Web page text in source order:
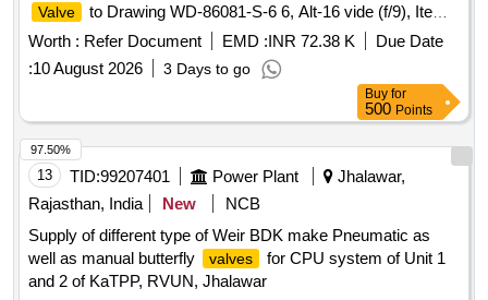
Valve
to Drawing WD-86081-S-6 6, Alt-16 vide (f/9), Item
5, Quantity 2 Nos. 2.
Valve Seat to Drawing WD-86081-S-
66, Alt-16 vide (f/9), Item No. 2, Quantity 2 Nos. 3.
Spindle to Drawing WD-86081-S-61, Alt-16 vide (f/10), Item
Operating Screw to Drawing
WD-86081-S-66, Alt-16 vide (f/9), Item No. 4, Quant ity 2 No.
5. Valve Spindle Nut Bottom to Drawing WD-86081-S-66,
Alt-16 vide (f/9), Item No. 12, Quant ity 2 Nos. MATERIAL
AND SPECIFICATION AS PER DRAWING [ Warranty
Period: 30 Months after the d ate of delivery ] [Quantity
Tolerance (+/-): 5 %age , Item Category : Normal , Total PO
value variation Permitt ed: Max 8 lacs ] ]
Worth : Refer Document EMD :INR 72.38 K
Due Date
:10 August 2026 3 Days to go
Buy for
500 Points
13 TID:99207401 Power Plant
Jhalawar,
Rajasthan, India
New
NCB
Supply of different type of Weir BDK make Pneumatic as
well as manual butterfly
valves
for CPU system of Unit 1
and 2 of KaTPP, RVUN, Jhalawar
97.50%